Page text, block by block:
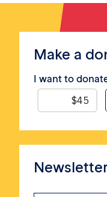
Make a
I want to